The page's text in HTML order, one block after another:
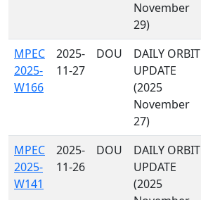
November
29)
MPEC
2025-
W166
2025-
11-27
DOU
DAILY ORBIT
UPDATE
(2025
November
27)
MPEC
2025-
W141
2025-
11-26
DOU
DAILY ORBIT
UPDATE
(2025